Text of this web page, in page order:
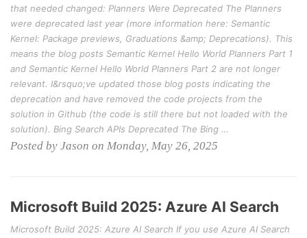
that needed changed: Planners Were Deprecated The Planners
were deprecated last year (more information here: Semantic
Kernel: Package previews, Graduations &amp; Deprecations). This
means the blog posts Semantic Kernel Hello World Planners Part 1
and Semantic Kernel Hello World Planners Part 2 are not longer
relevant. I&rsquo;ve updated those blog posts indicating the
deprecation and have removed the code projects from the
solution in Github (the code is still there but not loaded with the
solution). Bing Search APIs Deprecated The Bing …
Posted by Jason on Monday, May 26, 2025
Microsoft Build 2025: Azure AI Search
Microsoft Build 2025: Azure AI Search If you use Azure AI Search